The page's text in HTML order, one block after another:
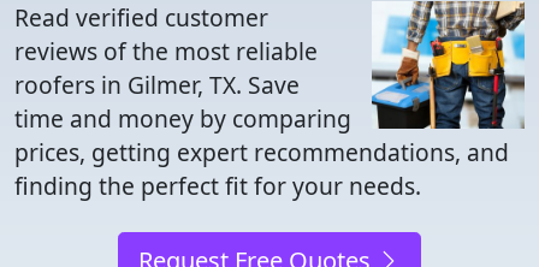
Read verified customer
reviews of the most reliable
roofers in Gilmer, TX. Save
time and money by comparing
prices, getting expert recommendations, and
finding the perfect fit for your needs.
Request Free Quotes